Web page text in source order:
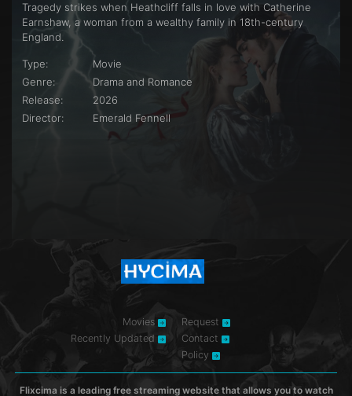
Tragedy strikes when Heathcliff falls in love with Catherine
Earnshaw, a woman from a wealthy family in 18th-century
England.
Type:
Movie
Genre:
Drama and Romance
Release:
2026
Director:
Emerald Fennell
Movies
Recently Updated
Request
Contact
Policy
Flixcima is a leading free streaming website that allows you to watch